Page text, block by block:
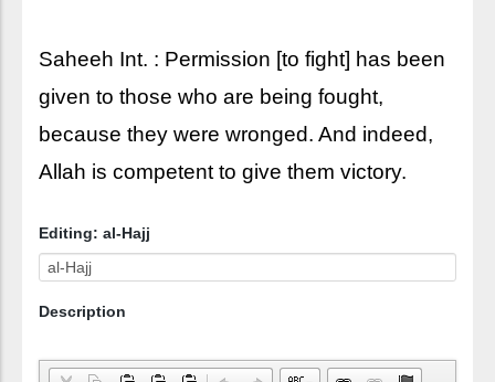
Saheeh Int. : Permission [to fight] has been
given to those who are being fought,
because they were wronged. And indeed,
Allah is competent to give them victory.
Editing: al-Hajj
Description